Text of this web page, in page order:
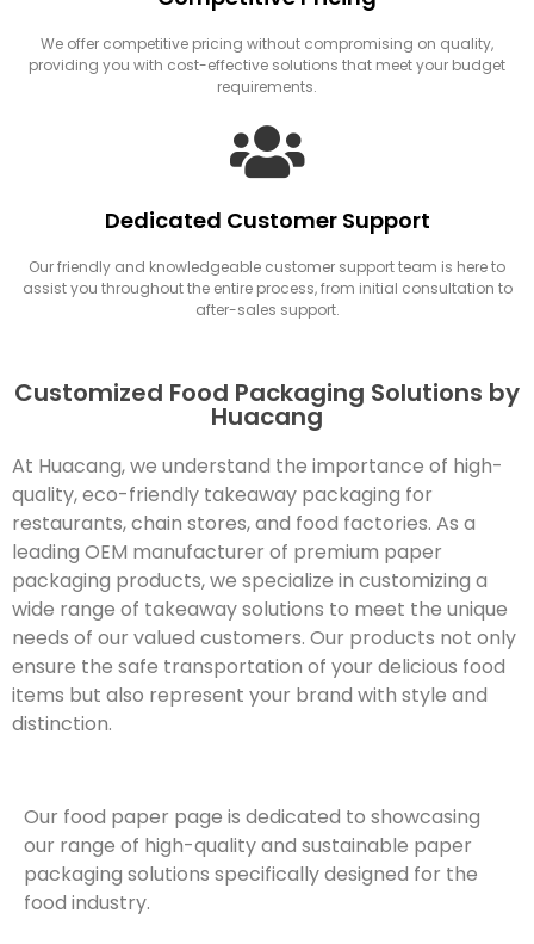
We offer competitive pricing without compromising on quality,
providing you with cost-effective solutions that meet your budget
requirements.
Dedicated Customer Support
Our friendly and knowledgeable customer support team is here to
assist you throughout the entire process, from initial consultation to
after-sales support.
Customized Food Packaging Solutions by
Huacang
At Huacang, we understand the importance of high-
quality, eco-friendly takeaway packaging for
restaurants, chain stores, and food factories. As a
leading OEM manufacturer of premium paper
packaging products, we specialize in customizing a
wide range of takeaway solutions to meet the unique
needs of our valued customers. Our products not only
ensure the safe transportation of your delicious food
items but also represent your brand with style and
distinction.
Our food paper page is dedicated to showcasing
our range of high-quality and sustainable paper
packaging solutions specifically designed for the
food industry.